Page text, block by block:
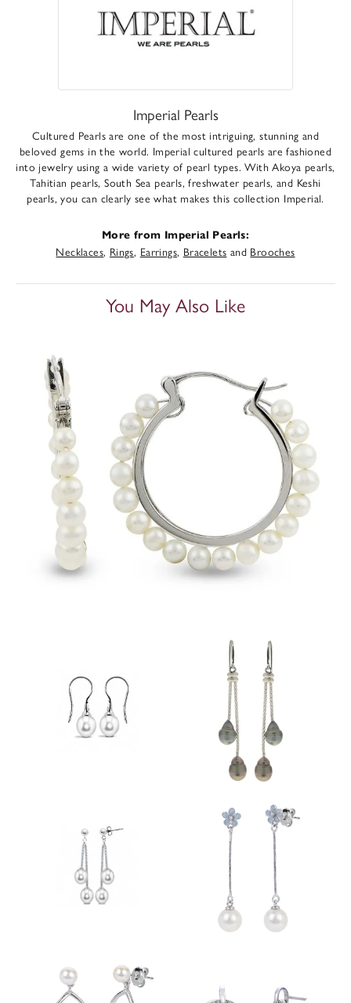
Imperial Pearls
Cultured Pearls are one of the most intriguing, stunning and
beloved gems in the world. Imperial cultured pearls are fashioned
into jewelry using a wide variety of pearl types. With Akoya pearls,
Tahitian pearls, South Sea pearls, freshwater pearls, and Keshi
pearls, you can clearly see what makes this collection Imperial.
More from Imperial Pearls:
Necklaces, Rings, Earrings, Bracelets and Brooches
You May Also Like